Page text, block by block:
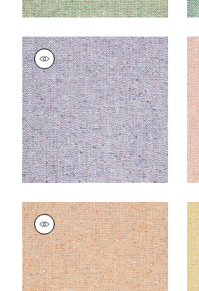
HEATH
Woven Fabric|Lilac
+3
HEATH
Woven
Fabric|Apricot
+3